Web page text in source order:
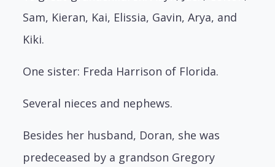
Sam, Kieran, Kai, Elissia, Gavin, Arya, and
Kiki.
One sister: Freda Harrison of Florida.
Several nieces and nephews.
Besides her husband, Doran, she was
predeceased by a grandson Gregory